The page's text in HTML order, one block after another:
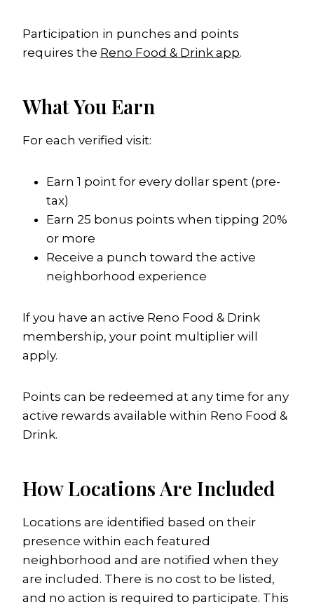
Participation in punches and points
requires the Reno Food & Drink app.
What You Earn
For each verified visit:
Earn 1 point for every dollar spent (pre-
tax)
Earn 25 bonus points when tipping 20%
or more
Receive a punch toward the active
neighborhood experience
If you have an active Reno Food & Drink
membership, your point multiplier will
apply.
Points can be redeemed at any time for any
active rewards available within Reno Food &
Drink.
How Locations Are Included
Locations are identified based on their
presence within each featured
neighborhood and are notified when they
are included. There is no cost to be listed,
and no action is required to participate. This